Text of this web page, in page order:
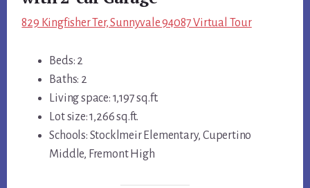
829 Kingfisher Ter, Sunnyvale 94087 Virtual Tour
Beds: 2
Baths: 2
Living space: 1,197 sq.ft.
Lot size: 1,266 sq.ft.
Schools: Stocklmeir Elementary, Cupertino
Middle, Fremont High